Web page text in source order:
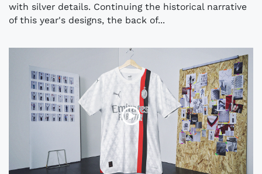
with silver details. Continuing the historical narrative
of this year's designs, the back of...